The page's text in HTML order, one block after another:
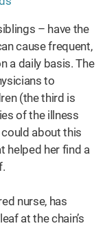
– have the
cause frequent,
a daily basis. The
to
(the third is
of the illness
about this
helped her find a
nurse, has
at the chain’s